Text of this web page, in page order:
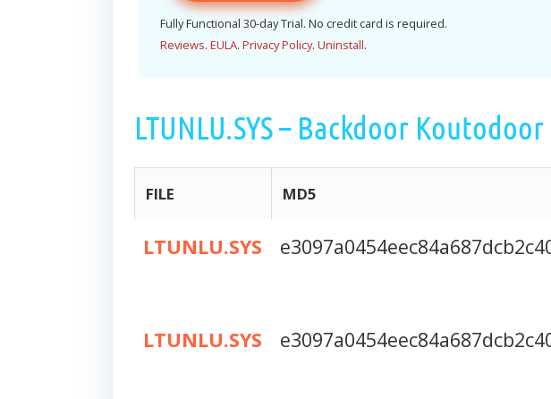
Fully Functional 30-day Trial. No credit card is required.
Reviews. EULA. Privacy Policy. Uninstall.
LTUNLU.SYS – Backdoor
FILE MD5
LTUNLU.SYS
LTUNLU.SYS